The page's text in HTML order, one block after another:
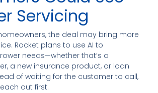
Servicing
the deal may bring more
Rocket plans to use AI to
needs—whether that’s a
a new insurance product, or loan
of waiting for the customer to call,
out first.